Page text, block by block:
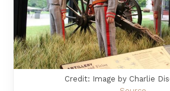
Credit: Image by Charlie